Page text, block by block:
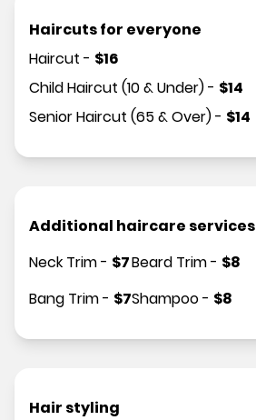
Haircuts for everyone
Haircut - $16
Child Haircut (10 & Under)- $14
Senior Haircut (65 & Over)- $14
Additional haircare services
Neck Trim- $7
Bang Trim- $7
Beard Trim- $8
Shampoo- $8
Hair styling